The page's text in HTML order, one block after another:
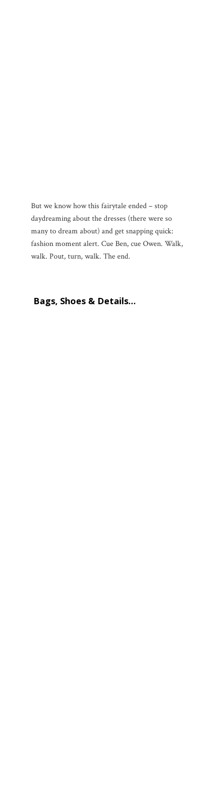
But we know how this fairytale ended – stop
daydreaming about the dresses (there were so
many to dream about) and get snapping quick:
fashion moment alert. Cue Ben, cue Owen. Walk,
walk. Pout, turn, walk. The end.
Bags, Shoes & Details…